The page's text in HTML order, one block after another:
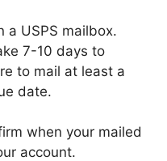
a USPS mailbox.
7-10 days to
to mail at least a
date.
when your mailed
account.